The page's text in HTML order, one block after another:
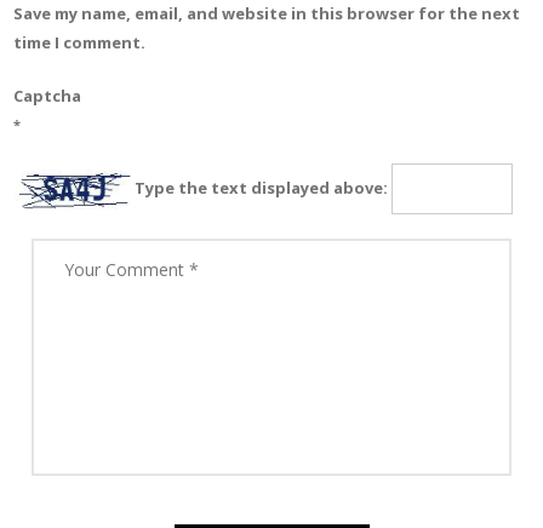
Save my name, email, and website in this browser for the next
time I comment.
Captcha
*
Type the text displayed above: